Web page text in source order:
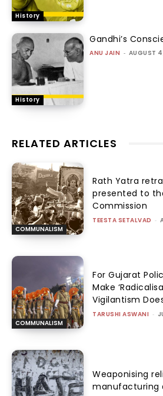
History
History
Gandhi’s
ANU JAIN - AUGUST
RELATED ARTICLES
COMMUNALISM
Rath Yatra
presented to
Commission
TEESTA SETALVAD -
COMMUNALISM
For Gujarat
Make
Vigilantism
TARUSHI ASWANI -
Weaponising
manufacturing